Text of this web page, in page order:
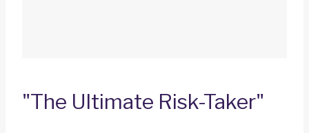
"The Ultimate Risk-Taker"